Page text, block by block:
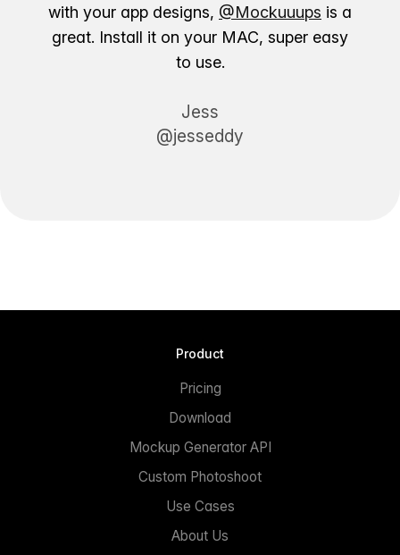
with your app designs, @Mockuuups is a
great. Install it on your MAC, super easy
to use.
Jess
@jesseddy
Product
Pricing
Download
Mockup Generator API
Custom Photoshoot
Use Cases
About Us